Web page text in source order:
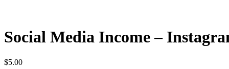
Social Media Income –
$5.00